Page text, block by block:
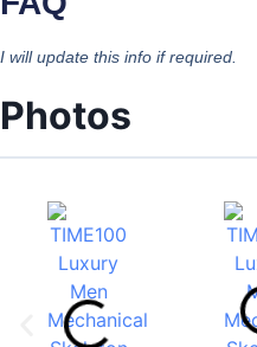
I will update this info if required.
Photos